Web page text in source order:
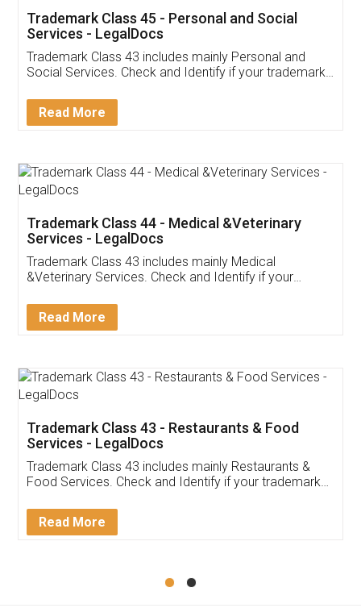
Customer Testimonials
Akhil Chennupati
Thank you Legal docs! I've applied FSSAI
(Pooja) was prompt and very helpful. I had to
reach out to them periodically because of an
input error from my end. Pooja was very patient
in handling this issue. She had assisted me till